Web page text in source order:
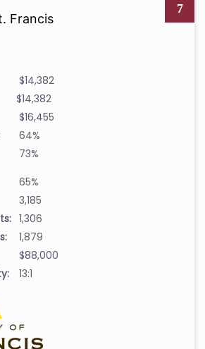
7
Francis
$14,382
$14,382
$16,455
64%
73%
65%
3,185
1,306
1,879
$88,000
13:1